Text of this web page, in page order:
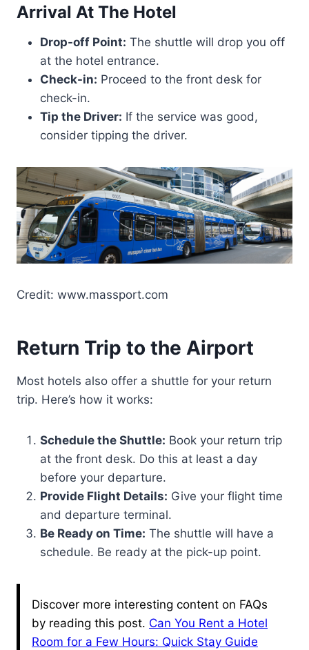
Arrival At The Hotel
Drop-off Point: The shuttle will drop you off
at the hotel entrance.
Check-in: Proceed to the front desk for
check-in.
Tip the Driver: If the service was good,
consider tipping the driver.
Credit: www.massport.com
Return Trip to the Airport
Most hotels also offer a shuttle for your return
trip. Here’s how it works:
Schedule the Shuttle: Book your return trip
at the front desk. Do this at least a day
before your departure.
Provide Flight Details: Give your flight time
and departure terminal.
Be Ready on Time: The shuttle will have a
schedule. Be ready at the pick-up point.
Discover more interesting content on FAQs
by reading this post. Can You Rent a Hotel
Room for a Few Hours: Quick Stay Guide